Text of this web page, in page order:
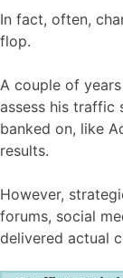
In fact, often,
flop.
A couple of
assess his traffic
banked on, like
results.
However,
forums, social
delivered actual